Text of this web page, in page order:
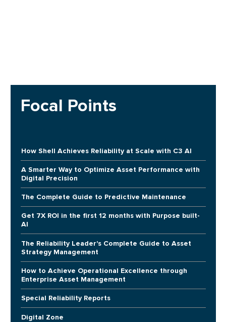
Focal Points
How Shell Achieves Reliability at Scale with C3 AI
A Smarter Way to Optimize Asset Performance with
Digital Precision
The Complete Guide to Predictive Maintenance
Get 7X ROI in the first 12 months with Purpose built-
AI
The Reliability Leader's Complete Guide to Asset
Strategy Management
How to Achieve Operational Excellence through
Enterprise Asset Management
Special Reliability Reports
Digital Zone